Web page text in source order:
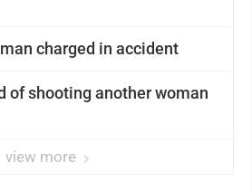
charged in accident
of shooting another woman
view more